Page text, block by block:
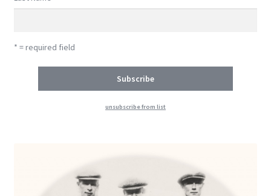
* = required field
unsubscribe from list